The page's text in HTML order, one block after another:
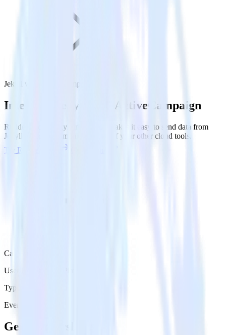
Jekyll with ActiveCampaign
Integrate Jekyll with ActiveCampaign
RudderStack’s Jekyll integration makes it easy to send data from
Jekyll to ActiveCampaign and all of your other cloud tools.
Try RudderStack
Category
User Engagement Platforms
Type
Event Stream
Get the newsletter